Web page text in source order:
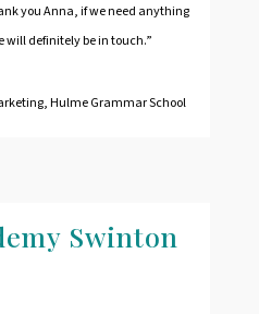
you Anna, if we need anything
definitely be in touch.”
Hulme Grammar School
Swinton